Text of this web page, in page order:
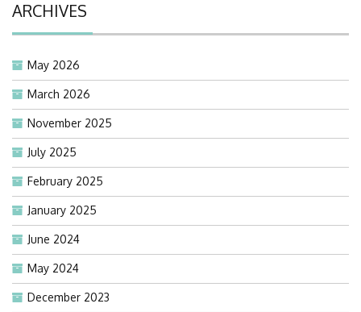
ARCHIVES
May 2026
March 2026
November 2025
July 2025
February 2025
January 2025
June 2024
May 2024
December 2023